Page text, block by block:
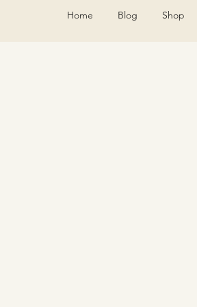
Home Blog Shop